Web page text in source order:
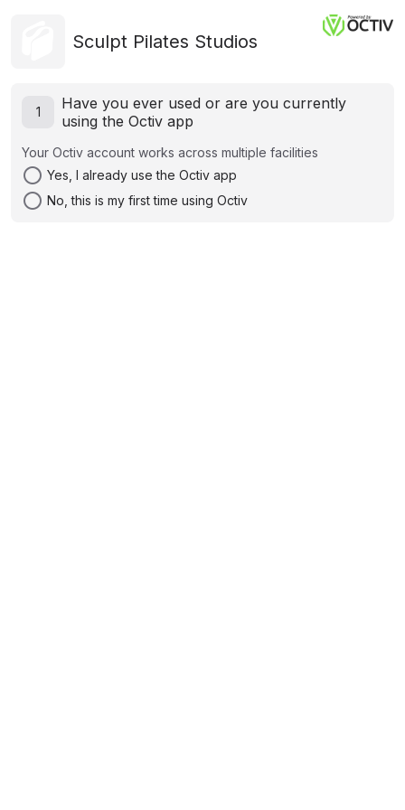
Sculpt Pilates Studios
1
Have you ever used or are you currently
using the Octiv app
Your Octiv account works across multiple facilities
radio_button_unchecked Yes, I already use the Octiv app
radio_button_unchecked No, this is my first time using Octiv